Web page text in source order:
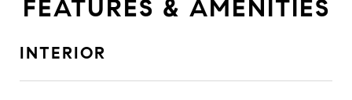
FEATURES & AMENITIES
INTERIOR